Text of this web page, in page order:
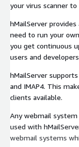
your virus scanner
hMailServer
need to run your
you get continuous
users and
hMailServer
and IMAP4. This
clients available.
Any webmail system
used with
webmail systems